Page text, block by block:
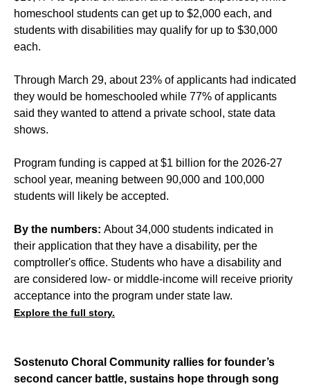
homeschool students can get up to $2,000 each, and
students with disabilities may qualify for up to $30,000
each.
Through March 29, about 23% of applicants had indicated
they would be homeschooled while 77% of applicants
said they wanted to attend a private school, state data
shows.
Program funding is capped at $1 billion for the 2026-27
school year, meaning between 90,000 and 100,000
students will likely be accepted.
By the numbers: About 34,000 students indicated in
their application that they have a disability, per the
comptroller's office. Students who have a disability and
are considered low- or middle-income will receive priority
acceptance into the program under state law.
Explore the full story.
Sostenuto Choral Community rallies for founder’s
second cancer battle, sustains hope through song